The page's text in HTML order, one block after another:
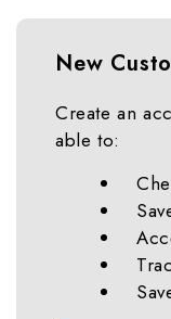
New
Create an
able to: